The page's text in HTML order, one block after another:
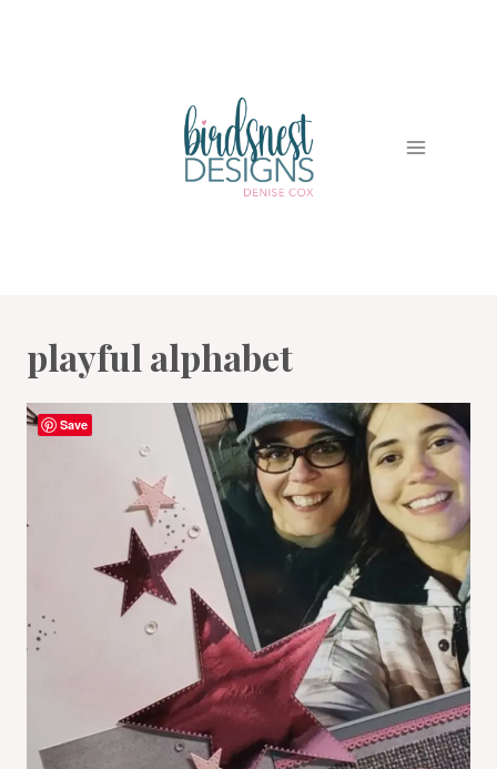
playful alphabet
Save